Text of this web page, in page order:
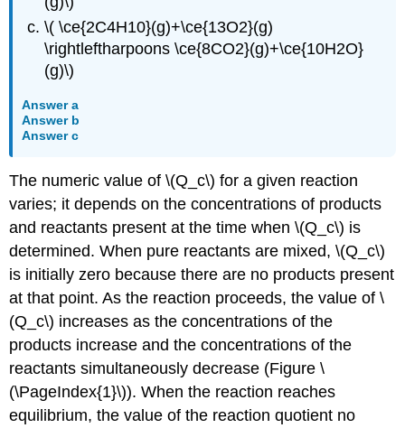
\( \ce{2C4H10}(g)+\ce{13O2}(g)
\rightleftharpoons \ce{8CO2}(g)+\ce{10H2O}
(g)\)
Answer a
Answer b
Answer c
The numeric value of \(Q_c\) for a given reaction
varies; it depends on the concentrations of products
and reactants present at the time when \(Q_c\) is
determined. When pure reactants are mixed, \(Q_c\)
is initially zero because there are no products present
at that point. As the reaction proceeds, the value of \
(Q_c\) increases as the concentrations of the
products increase and the concentrations of the
reactants simultaneously decrease (Figure \
(\PageIndex{1}\)). When the reaction reaches
equilibrium, the value of the reaction quotient no